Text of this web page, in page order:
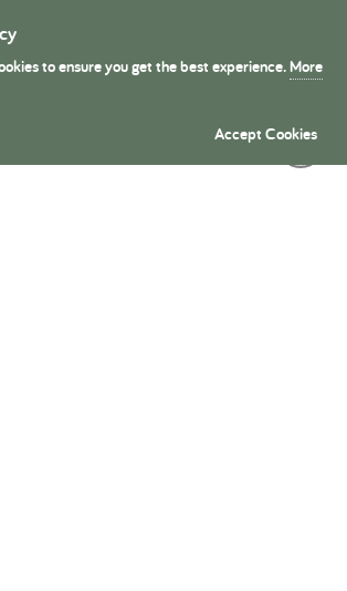
President's Medals
to ensure you get the best experience.More
Accept Cookies